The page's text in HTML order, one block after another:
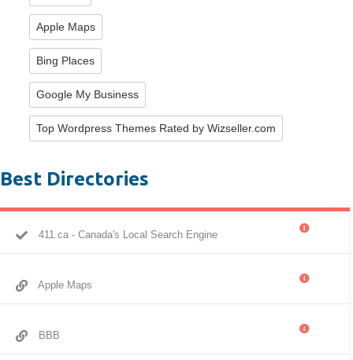
Apple Maps
Bing Places
Google My Business
Top Wordpress Themes Rated by Wizseller.com
Best Directories
411.ca - Canada's Local Search Engine
Apple Maps
BBB